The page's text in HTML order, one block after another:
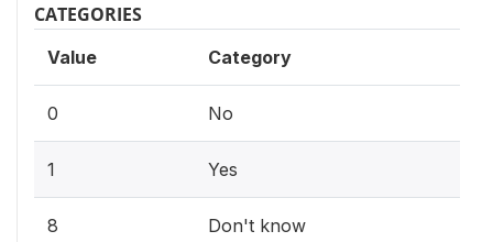
CATEGORIES
Value Category
0 No
1 Yes
8 Don't know